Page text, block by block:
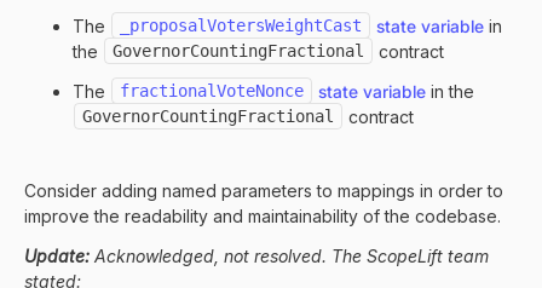
The
_proposalVotersWeightCast state variable in
the
GovernorCountingFractional
contract
The
fractionalVoteNonce state variable in the
GovernorCountingFractional contract
Consider adding named parameters to mappings in order to
improve the readability and maintainability of the codebase.
Update: Acknowledged, not resolved. The ScopeLift team
stated: